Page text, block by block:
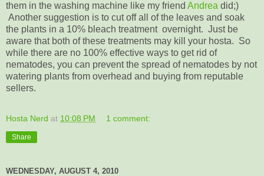
them in the washing machine like my friend Andrea did;)
Another suggestion is to cut off all of the leaves and soak
the plants in a 10% bleach treatment overnight. Just be
aware that both of these treatments may kill your hosta. So
while there are no 100% effective ways to get rid of
nematodes, you can prevent the spread of nematodes by not
watering plants from overhead and buying from reputable
sellers.
Hosta Nerd at 10:08 PM 1 comment:
Share
WEDNESDAY, AUGUST 4, 2010